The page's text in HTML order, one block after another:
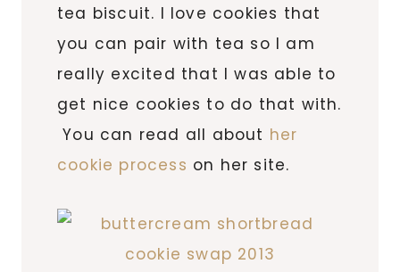
tea biscuit. I love cookies that
you can pair with tea so I am
really excited that I was able to
get nice cookies to do that with.
You can read all about her
cookie process on her site.